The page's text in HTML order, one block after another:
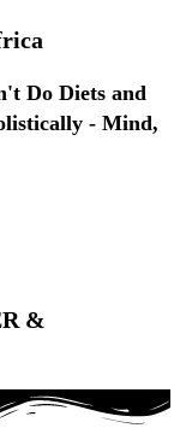
Do Diets and
- Mind,
&